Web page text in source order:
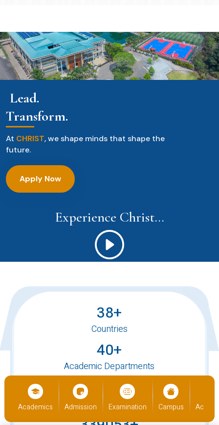
Lead.
Transform.
At CHRIST, we shape minds that shape the
future.
Apply Now
Experience Christ...
38+
Countries
40+
Academic Departments
520+
International Students
Admission Examination Campus Academics